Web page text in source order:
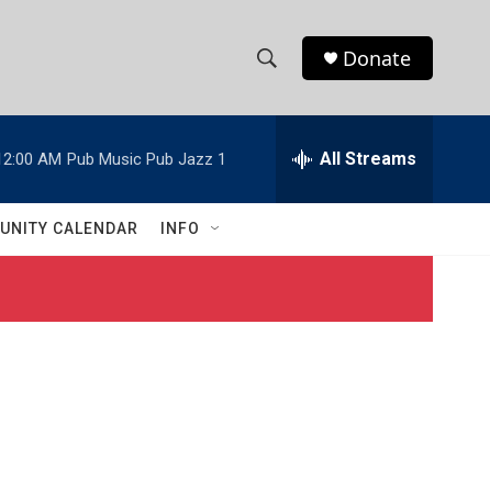
h
w
S
e
h
Donate
AM Pub Music Pub Jazz 1 All Streams
CALENDAR INFO